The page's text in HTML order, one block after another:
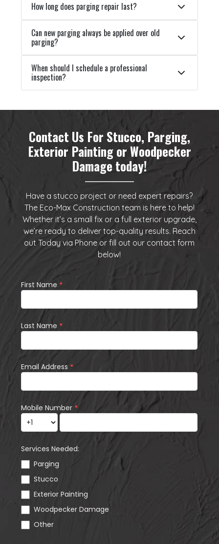
How long does parging repair last?
Can new parging always be applied over old
parging?
When should I schedule a professional
inspection?
Contact Us For Stucco, Parging,
Exterior Painting or Woodpecker
Damage today!
Have a stucco project or need expert repairs?
The Eco-Max Construction team is here to help!
Whether it’s a small fix or a full exterior upgrade,
we’re ready to deliver top-quality results. Reach
out Today via Phone or fill out our contact form
below!